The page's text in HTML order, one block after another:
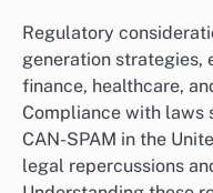
Regulatory
generation strategies,
finance, healthcare,
Compliance with laws
CAN-SPAM in the
legal repercussions